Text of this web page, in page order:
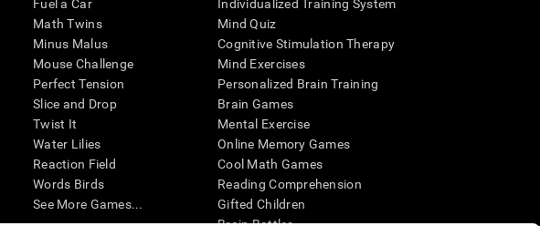
Fuel a Car
Math Twins
Minus Malus
Mouse Challenge
Perfect Tension
Slice and Drop
Twist It
Water Lilies
Reaction Field
Words Birds
See More Games...
Individualized Training System
Mind Quiz
Cognitive Stimulation Therapy
Mind Exercises
Personalized Brain Training
Brain Games
Mental Exercise
Online Memory Games
Cool Math Games
Reading Comprehension
Gifted Children